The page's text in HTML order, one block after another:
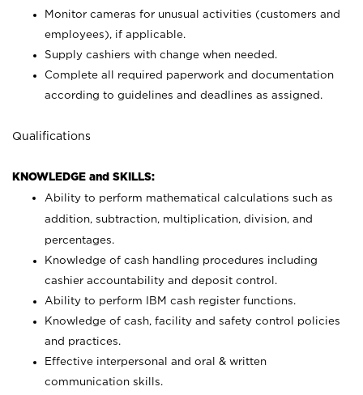
Monitor cameras for unusual activities (customers and
employees), if applicable.
Supply cashiers with change when needed.
Complete all required paperwork and documentation
according to guidelines and deadlines as assigned.
Qualifications
KNOWLEDGE and SKILLS:
Ability to perform mathematical calculations such as
addition, subtraction, multiplication, division, and
percentages.
Knowledge of cash handling procedures including
cashier accountability and deposit control.
Ability to perform IBM cash register functions.
Knowledge of cash, facility and safety control policies
and practices.
Effective interpersonal and oral & written
communication skills.